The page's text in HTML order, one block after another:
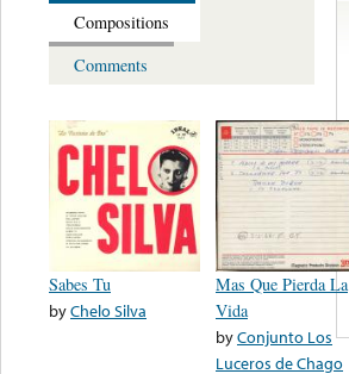
Compositions
Comments
Sabes Tu
byChelo Silva
Mas Que Pierda La
Vida
byConjunto Los
Luceros de Chago